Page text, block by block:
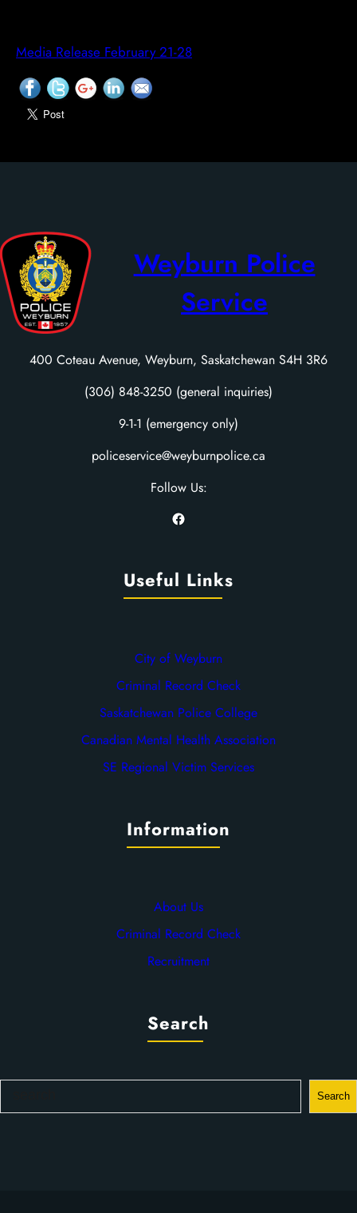
Media Release February 21-28
Weyburn Police
Service
400 Coteau Avenue, Weyburn, Saskatchewan S4H 3R6
(306) 848-3250 (general inquiries)
9-1-1 (emergency only)
policeservice@weyburnpolice.ca
Follow Us:
Facebook
Useful Links
City of Weyburn
Criminal Record Check
Saskatchewan Police College
Canadian Mental Health Association
SE Regional Victim Services
Information
About Us
Criminal Record Check
Recruitment
Search
Search